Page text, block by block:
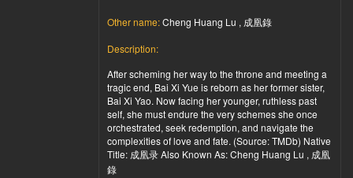
Other name:Cheng Huang Lu , 成凰錄
Description:
After scheming her way to the throne and meeting a
tragic end, Bai Xi Yue is reborn as her former sister,
Bai Xi Yao. Now facing her younger, ruthless past
self, she must endure the very schemes she once
orchestrated, seek redemption, and navigate the
complexities of love and fate. (Source: TMDb) Native
Title: 成凰录 Also Known As: Cheng Huang Lu , 成凰
錄